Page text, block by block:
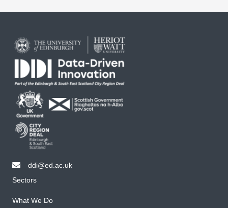
email ddi@ed.ac.uk
ddi@ed.ac.uk
Sectors
What We Do